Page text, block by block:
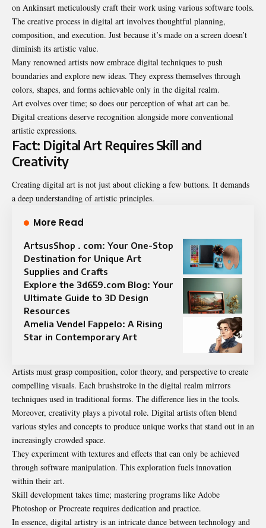
on Ankinsart meticulously craft their work using various software tools.
The creative process in digital art involves thoughtful planning,
composition, and execution. Just because it’s made on a screen doesn’t
diminish its artistic value.
Many renowned artists now embrace digital techniques to push
boundaries and explore new ideas. They express themselves through
colors, shapes, and forms achievable only in the digital realm.
Art evolves over time; so does our perception of what art can be.
Digital creations deserve recognition alongside more conventional
artistic expressions.
Fact: Digital Art Requires Skill and
Creativity
Creating digital art is not just about clicking a few buttons. It demands
a deep understanding of artistic principles.
More Read
ArtsusShop . com: Your One-Stop
Destination for Unique Art
Supplies and Crafts
Explore the 3d659.com Blog: Your
Ultimate Guide to 3D Design
Resources
Amelia Vendel Fappelo: A Rising
Star in Contemporary Art
Artists must grasp composition, color theory, and perspective to create
compelling visuals. Each brushstroke in the digital realm mirrors
techniques used in traditional forms. The difference lies in the tools.
Moreover, creativity plays a pivotal role. Digital artists often blend
various styles and concepts to produce unique works that stand out in an
increasingly crowded space.
They experiment with textures and effects that can only be achieved
through software manipulation. This exploration fuels innovation
within their art.
Skill development takes time; mastering programs like Adobe
Photoshop or Procreate requires dedication and practice.
In essence, digital artistry is an intricate dance between technology and